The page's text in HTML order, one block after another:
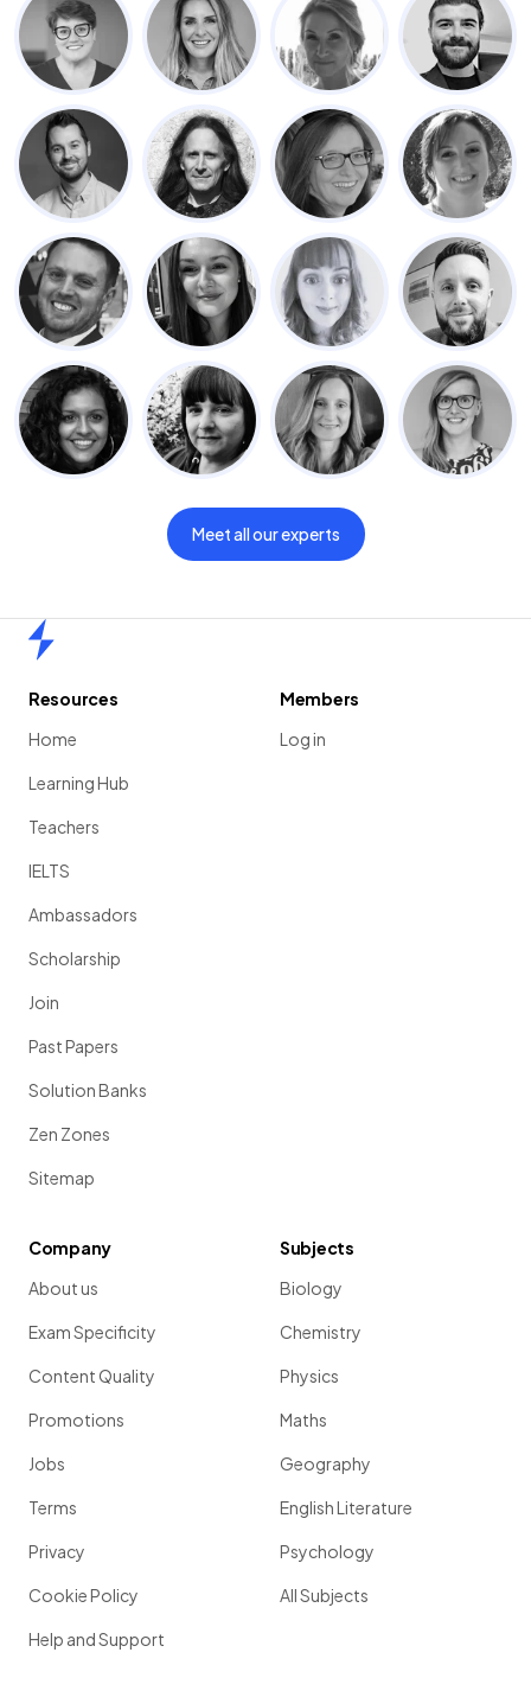
Meet all our experts
Resources
Home
Learning Hub
Teachers
IELTS
Ambassadors
Scholarship
Join
Past Papers
Solution Banks
Zen Zones
Sitemap
Members
Log in
Company
About us
Exam Specificity
Content Quality
Promotions
Jobs
Terms
Privacy
Cookie Policy
Help and Support
Subjects
Biology
Chemistry
Physics
Maths
Geography
English Literature
Psychology
All Subjects